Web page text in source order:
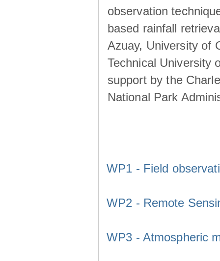
observation
based rainfall
Azuay, University of
Technical University
support by the
National Park
WP1 - Field
WP2 - Remote
WP3 - Atmospheric